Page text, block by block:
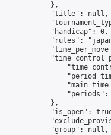
            },
            "title": null,
            "handicap": 0,
"rules":
"periods":
            },
"is_open":
            "group": null,